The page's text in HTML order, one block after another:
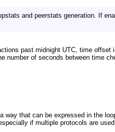
and peerstats generation. If
past midnight UTC, time
number of seconds between time
that can be expressed in the
if multiple protocols are